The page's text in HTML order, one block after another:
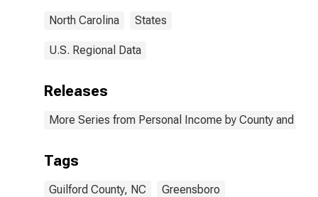
North Carolina States
U.S. Regional Data
Releases
More Series from Personal Income by County and
Tags
Guilford County, NC Greensboro